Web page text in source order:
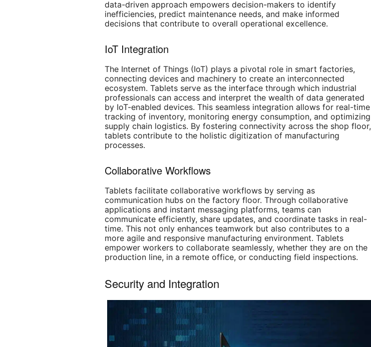
data-driven approach empowers decision-makers to identify
inefficiencies, predict maintenance needs, and make informed
decisions that contribute to overall operational excellence.
IoT Integration
The Internet of Things (IoT) plays a pivotal role in smart factories,
connecting devices and machinery to create an interconnected
ecosystem. Tablets serve as the interface through which industrial
professionals can access and interpret the wealth of data generated
by IoT-enabled devices. This seamless integration allows for real-time
tracking of inventory, monitoring energy consumption, and optimizing
supply chain logistics. By fostering connectivity across the shop floor,
tablets contribute to the holistic digitization of manufacturing
processes.
Collaborative Workflows
Tablets facilitate collaborative workflows by serving as
communication hubs on the factory floor. Through collaborative
applications and instant messaging platforms, teams can
communicate efficiently, share updates, and coordinate tasks in real-
time. This not only enhances teamwork but also contributes to a
more agile and responsive manufacturing environment. Tablets
empower workers to collaborate seamlessly, whether they are on the
production line, in a remote office, or conducting field inspections.
Security and Integration